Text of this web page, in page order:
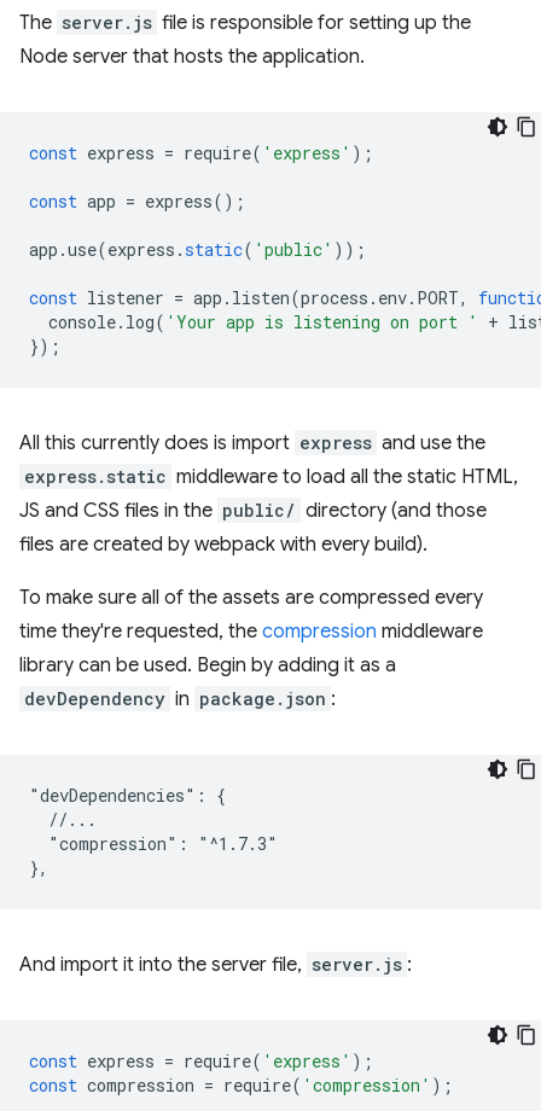
The server.js file is responsible for setting up the
Node server that hosts the application.
const express = require( 'express' );
const app = express();
app .use(express .static( 'public' ));
const listener = app . listen(process . env. PORT,
console. log( 'Your app is listening on port ' +
});
All this currently does is import express and use the
express.static middleware to load all the static HTML,
JS and CSS files in the public/ directory (and those
files are created by webpack with every build).
To make sure all of the assets are compressed every
time they're requested, the compression middleware
library can be used. Begin by adding it as a
devDependency in package.json :
"devDependencies": {
  //...
  "compression": "^1.7.3"
And import it into the server file, server.js :
const express = require( 'express' );
const compression = require( 'compression' );